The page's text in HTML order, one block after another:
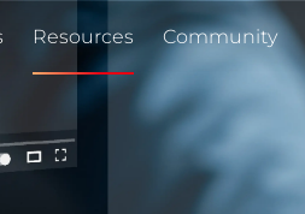
Resources Community